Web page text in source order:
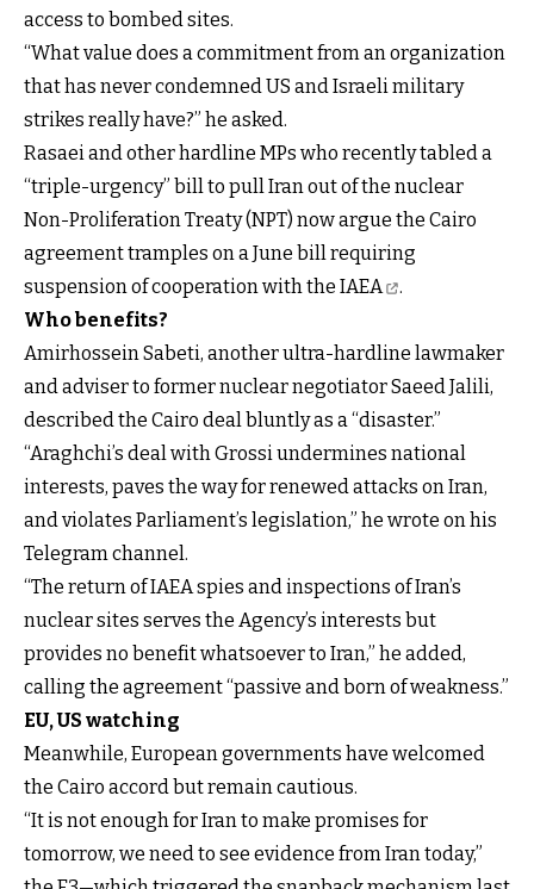
access to bombed sites.
“What value does a commitment from an organization
that has never condemned US and Israeli military
strikes really have?” he asked.
Rasaei and other hardline MPs who recently tabled a
“triple-urgency” bill to pull Iran out of the nuclear
Non-Proliferation Treaty (NPT) now argue the Cairo
agreement tramples on a June bill requiring
suspension of cooperation with the IAEA
.
Who benefits?
Amirhossein Sabeti, another ultra-hardline lawmaker
and adviser to former nuclear negotiator Saeed Jalili,
described the Cairo deal bluntly as a “disaster.”
“Araghchi’s deal with Grossi undermines national
interests, paves the way for renewed attacks on Iran,
and violates Parliament’s legislation,” he wrote on his
Telegram channel.
“The return of IAEA spies and inspections of Iran’s
nuclear sites serves the Agency’s interests but
provides no benefit whatsoever to Iran,” he added,
calling the agreement “passive and born of weakness.”
EU, US watching
Meanwhile, European governments have welcomed
the Cairo accord but remain cautious.
“It is not enough for Iran to make promises for
tomorrow, we need to see evidence from Iran today,”